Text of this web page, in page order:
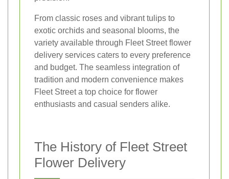
From classic roses and vibrant tulips to
exotic orchids and seasonal blooms, the
variety available through Fleet Street flower
delivery services caters to every preference
and budget. The seamless integration of
tradition and modern convenience makes
Fleet Street a top choice for flower
enthusiasts and casual senders alike.
The History of Fleet Street
Flower Delivery